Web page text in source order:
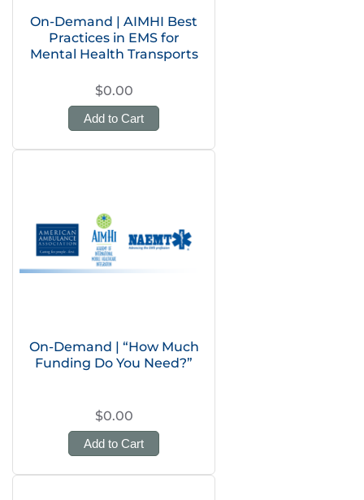
On-Demand | AIMHI Best
Practices in EMS for
Mental Health Transports
$0.00
Add to Cart
On-Demand | “How Much
Funding Do You Need?”
$0.00
Add to Cart